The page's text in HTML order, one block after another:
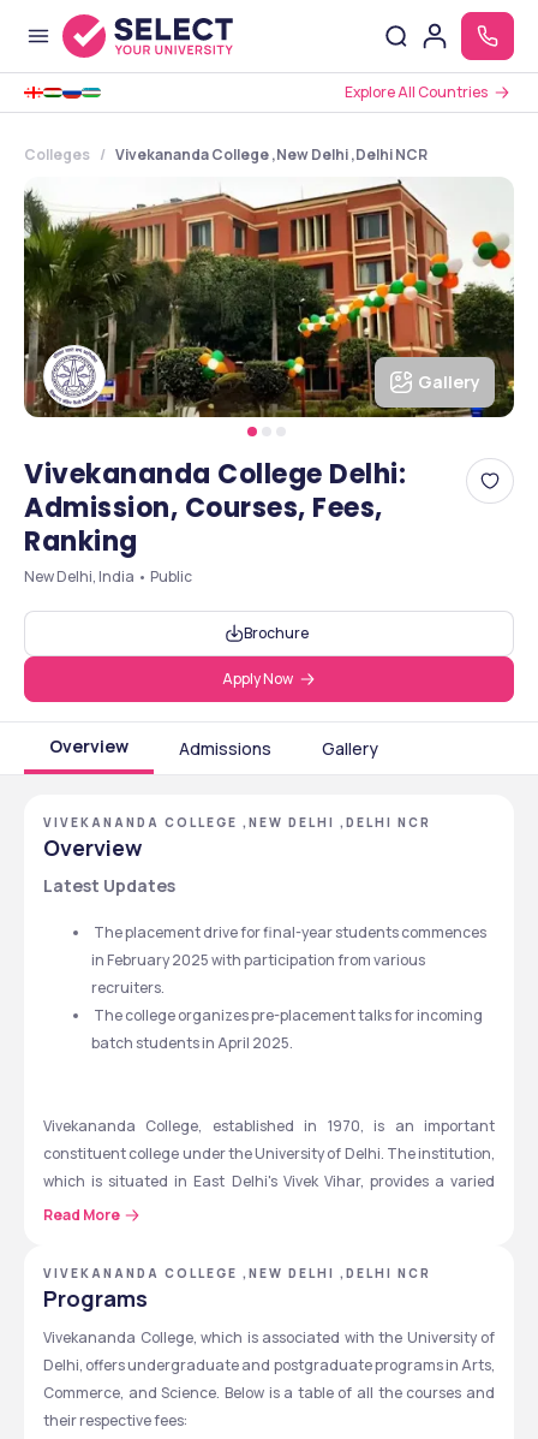
Explore All Countries
Colleges Vivekananda College ,New Delhi ,Delhi NCR
Gallery
Vivekananda College Delhi:
Admission, Courses, Fees,
Ranking
New Delhi, India • Public
Brochure
Apply Now
Overview Admissions Gallery
VIVEKANANDA COLLEGE ,NEW DELHI ,DELHI NCR
Overview
Latest Updates
The placement drive for final-year students commences
in February 2025 with participation from various
recruiters.
The college organizes pre-placement talks for incoming
batch students in April 2025.
Vivekananda College, established in 1970, is an important
constituent college under the University of Delhi. The institution,
which is situated in East Delhi's Vivek Vihar, provides a varied
range of undergraduate and graduate programs in the fields of
include B.A. (General and Honours), and B.Com. (General and
Honours), and B.Sc. (General and Honours), while the
The institution has had a major influence on academic, social,
and cultural fronts with the goal of providing students with
knowledge and skills. The college offers an environment that
Read More
VIVEKANANDA COLLEGE ,NEW DELHI ,DELHI NCR
Programs
Vivekananda College, which is associated with the University of
Delhi, offers undergraduate and postgraduate programs in Arts,
Commerce, and Science. Below is a table of all the courses and
their respective fees: